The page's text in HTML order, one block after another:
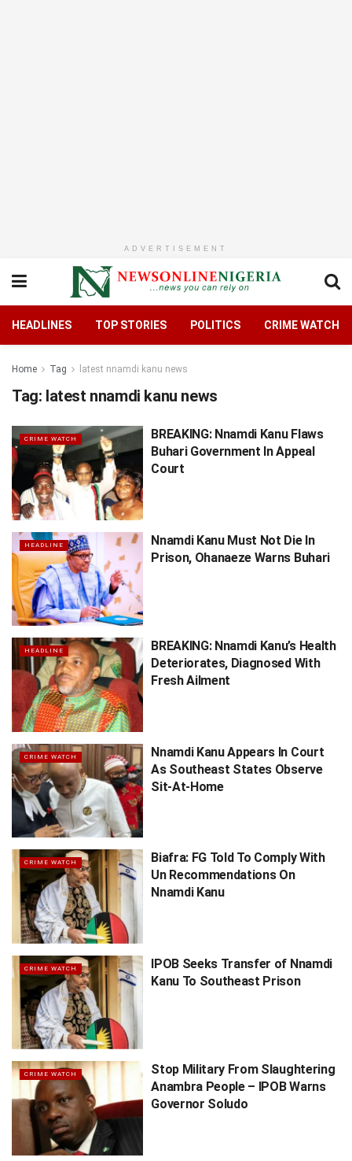
ADVERTISEMENT
HEADLINES TOP STORIES POLITICS CRIME WATCH
Home Tag latest nnamdi kanu news
Tag: latest nnamdi kanu news
CRIME WATCH
BREAKING: Nnamdi Kanu Flaws
Buhari Government In Appeal
Court
HEADLINE
Nnamdi Kanu Must Not Die In
Prison, Ohanaeze Warns Buhari
HEADLINE
BREAKING: Nnamdi Kanu’s Health
Deteriorates, Diagnosed With
Fresh Ailment
CRIME WATCH
Nnamdi Kanu Appears In Court
As Southeast States Observe
Sit-At-Home
CRIME WATCH
Biafra: FG Told To Comply With
Un Recommendations On
Nnamdi Kanu
CRIME WATCH
IPOB Seeks Transfer of Nnamdi
Kanu To Southeast Prison
CRIME WATCH
Stop Military From Slaughtering
Anambra People – IPOB Warns
Governor Soludo